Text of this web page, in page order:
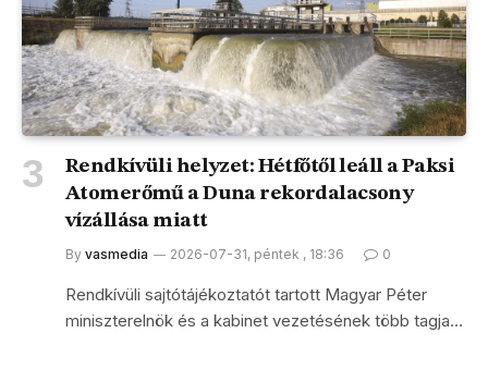
Rendkívüli helyzet: Hétfőtől leáll a Paksi
Atomerőmű a Duna rekordalacsony
vízállása miatt
By vasmedia 2026-07-31, péntek , 18:36 0
Rendkívüli sajtótájékoztatót tartott Magyar Péter
miniszterelnök és a kabinet vezetésének több tagja…